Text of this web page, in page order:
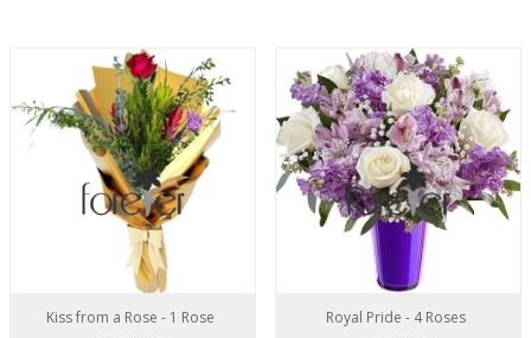
Kiss from a Rose - 1 Rose
Royal Pride - 4 Roses